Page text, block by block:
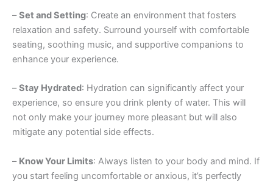
–Set and Setting: Create an environment that fosters
relaxation and safety. Surround yourself with comfortable
seating, soothing music, and supportive companions to
enhance your experience.
–Stay Hydrated: Hydration can significantly affect your
experience, so ensure you drink plenty of water. This will
not only make your journey more pleasant but will also
mitigate any potential side effects.
– Know Your Limits: Always listen to your body and mind. If
you start feeling uncomfortable or anxious, it’s perfectly